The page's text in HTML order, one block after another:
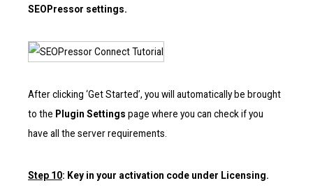
SEOPressor settings.
After clicking ‘Get Started’, you will automatically be brought
to the Plugin Settings page where you can check if you
have all the server requirements.
Step 10: Key in your activation code under Licensing.